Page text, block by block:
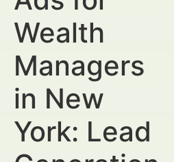
Wealth
Managers
in New
York: Lead